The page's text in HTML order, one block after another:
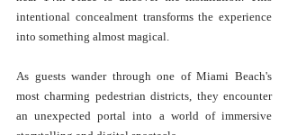
intentional concealment transforms the experience
into something almost magical.
As guests wander through one of Miami Beach's
most charming pedestrian districts, they encounter
an unexpected portal into a world of immersive